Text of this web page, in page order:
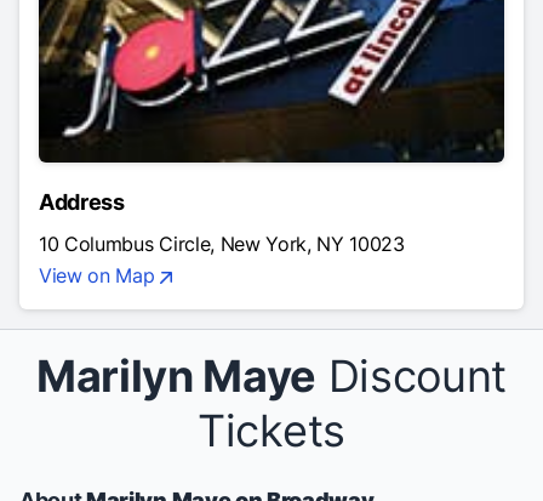
Address
10 Columbus Circle, New York, NY 10023
View on Map
Marilyn Maye Discount
Tickets